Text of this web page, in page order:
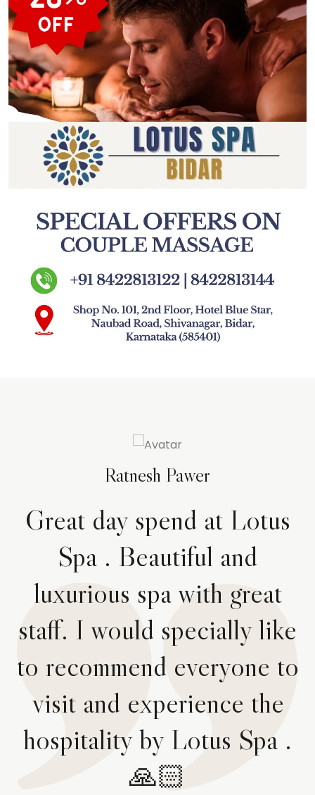
Ratnesh Pawer
Great day spend at Lotus
Spa . Beautiful and
luxurious spa with great
staff. I would specially like
to recommend everyone to
visit and experience the
hospitality by Lotus Spa .
🙏🏻